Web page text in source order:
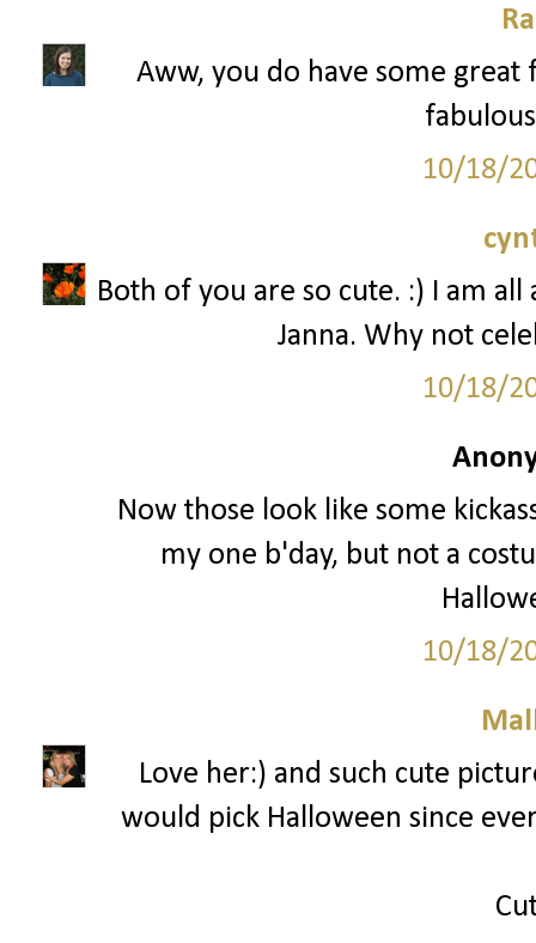
Aww, you do have some
10/18/
Both of you are so cute. :) I am
Janna. Why not
10/18/
Now those look like some
my one b'day, but not a
10/18/
Love her:) and such cute
would pick Halloween since